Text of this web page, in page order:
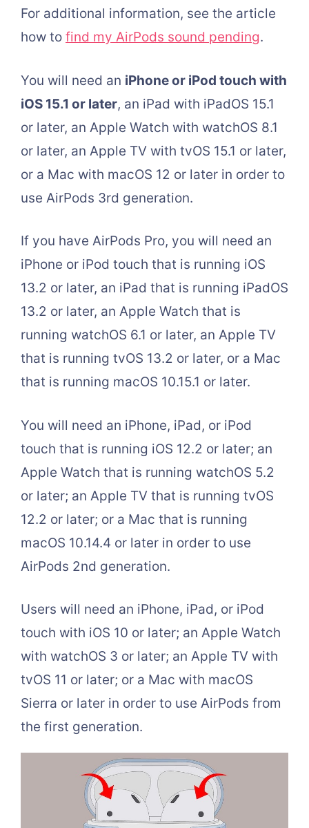
For additional information, see the article
how to find my AirPods sound pending.
You will need an iPhone or iPod touch with
iOS 15.1 or later, an iPad with iPadOS 15.1
or later, an Apple Watch with watchOS 8.1
or later, an Apple TV with tvOS 15.1 or later,
or a Mac with macOS 12 or later in order to
use AirPods 3rd generation.
If you have AirPods Pro, you will need an
iPhone or iPod touch that is running iOS
13.2 or later, an iPad that is running iPadOS
13.2 or later, an Apple Watch that is
running watchOS 6.1 or later, an Apple TV
that is running tvOS 13.2 or later, or a Mac
that is running macOS 10.15.1 or later.
You will need an iPhone, iPad, or iPod
touch that is running iOS 12.2 or later; an
Apple Watch that is running watchOS 5.2
or later; an Apple TV that is running tvOS
12.2 or later; or a Mac that is running
macOS 10.14.4 or later in order to use
AirPods 2nd generation.
Users will need an iPhone, iPad, or iPod
touch with iOS 10 or later; an Apple Watch
with watchOS 3 or later; an Apple TV with
tvOS 11 or later; or a Mac with macOS
Sierra or later in order to use AirPods from
the first generation.